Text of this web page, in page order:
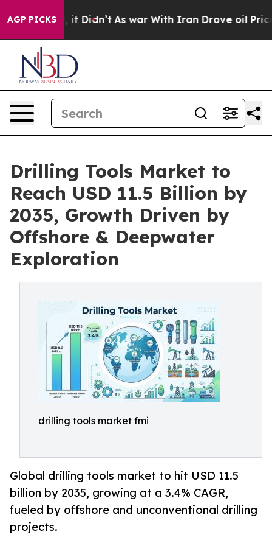
AGP PICKS
it Didn’t As war With Iran Drove oil Prices
Drilling Tools Market to
Reach USD 11.5 Billion by
2035, Growth Driven by
Offshore & Deepwater
Exploration
drilling tools market fmi
Global drilling tools market to hit USD 11.5
billion by 2035, growing at a 3.4% CAGR,
fueled by offshore and unconventional drilling
projects.